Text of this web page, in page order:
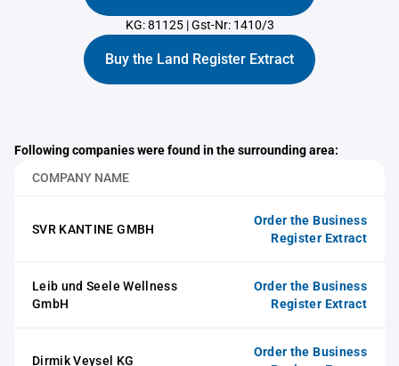
KG: 81125|Gst-Nr: 1410/3
Buy the Land Register Extract
Following companies were found in the surrounding area:
COMPANY NAME
SVR KANTINE GMBH
Order the Business
Register Extract
Leib und Seele Wellness
GmbH
Order the Business
Register Extract
Dirmik Veysel KG
Order the Business